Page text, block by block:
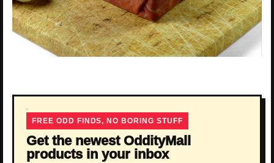
FREE ODD FINDS, NO BORING STUFF
Get the newest OddityMall
products in your inbox